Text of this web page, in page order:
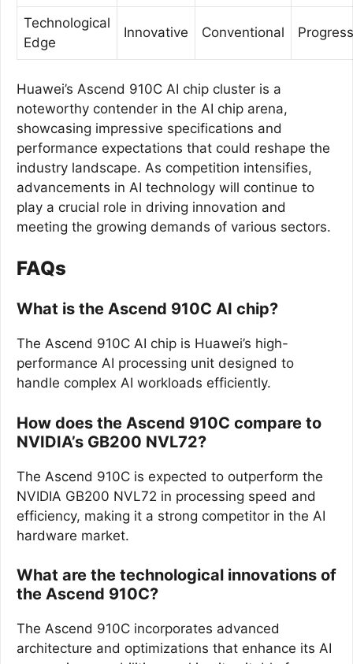
Technological
Edge
Innovative Conventional
Huawei’s Ascend 910C AI chip cluster is a
noteworthy contender in the AI chip arena,
showcasing impressive specifications and
performance expectations that could reshape the
industry landscape. As competition intensifies,
advancements in AI technology will continue to
play a crucial role in driving innovation and
meeting the growing demands of various sectors.
FAQs
What is the Ascend 910C AI chip?
The Ascend 910C AI chip is Huawei’s high-
performance AI processing unit designed to
handle complex AI workloads efficiently.
How does the Ascend 910C compare to
NVIDIA’s GB200 NVL72?
The Ascend 910C is expected to outperform the
NVIDIA GB200 NVL72 in processing speed and
efficiency, making it a strong competitor in the AI
hardware market.
What are the technological innovations of
the Ascend 910C?
The Ascend 910C incorporates advanced
architecture and optimizations that enhance its AI